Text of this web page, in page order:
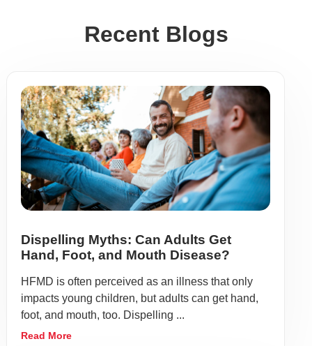
Recent Blogs
Dispelling Myths: Can Adults Get
Hand, Foot, and Mouth Disease?
HFMD is often perceived as an illness that only
impacts young children, but adults can get hand,
foot, and mouth, too. Dispelling ...
Read More